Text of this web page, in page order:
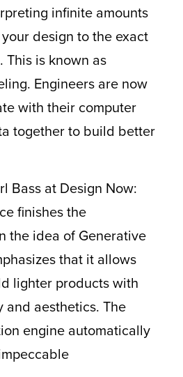
infinite amounts
design to the exact
This is known as
Engineers are now
with their computer
together to build better
Bass at Design Now:
finishes the
the idea of Generative
that it allows
lighter products with
aesthetics. The
engine automatically